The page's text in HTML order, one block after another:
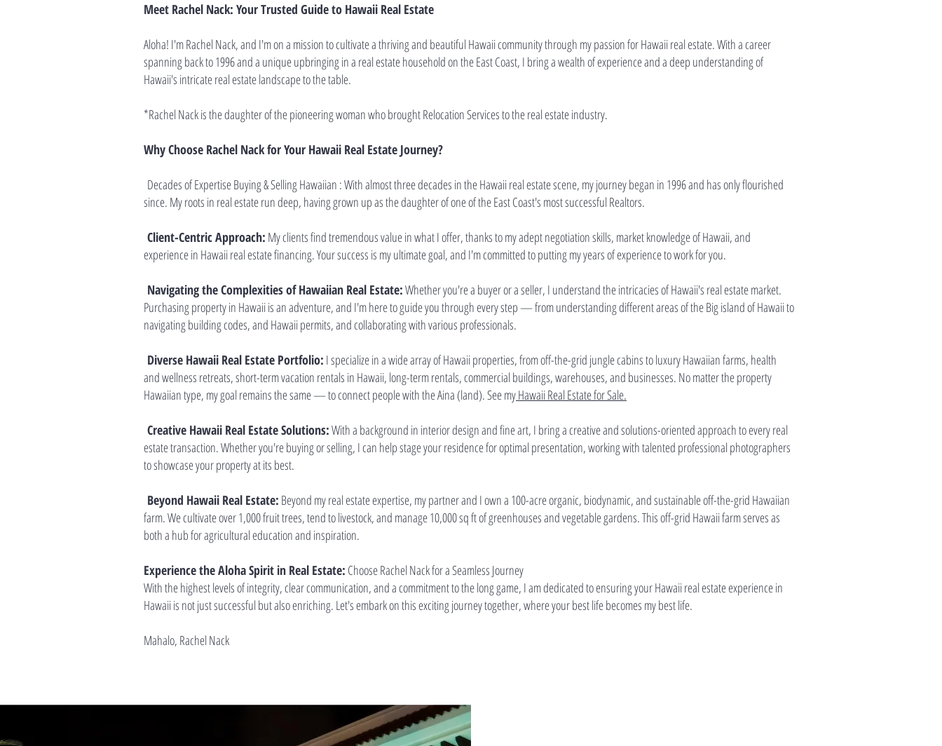
Meet Rachel Nack: Your Trusted Guide to Hawaii Real Estate
Aloha! I'm Rachel Nack, and I'm on a mission to cultivate a thriving and beautiful Hawaii community through my passion for Hawaii real estate. With a career
spanning back to 1996 and a unique upbringing in a real estate household on the East Coast, I bring a wealth of experience and a deep understanding of
Hawaii's intricate real estate landscape to the table.
*Rachel Nack is the daughter of the pioneering woman who brought Relocation Services to the real estate industry.
Why Choose Rachel Nack for Your Hawaii Real Estate Journey?
Decades of Expertise Buying & Selling Hawaiian : With almost three decades in the Hawaii real estate scene, my journey began in 1996 and has only flourished
since. My roots in real estate run deep, having grown up as the daughter of one of the East Coast's most successful Realtors.
Client-Centric Approach: My clients find tremendous value in what I offer, thanks to my adept negotiation skills, market knowledge of Hawaii, and
experience in Hawaii real estate financing. Your success is my ultimate goal, and I'm committed to putting my years of experience to work for you.
Navigating the Complexities of Hawaiian Real Estate:Whether you're a buyer or a seller, I understand the intricacies of Hawaii's real estate market.
Purchasing property in Hawaii is an adventure, and I'm here to guide you through every step — from understanding different areas of the Big island of Hawaii to
navigating building codes, and Hawaii permits, and collaborating with various professionals.
Diverse Hawaii Real Estate Portfolio: I specialize in a wide array of Hawaii properties, from off-the-grid jungle cabins to luxury Hawaiian farms, health
and wellness retreats, short-term vacation rentals in Hawaii, long-term rentals, commercial buildings, warehouses, and businesses. No matter the property
Hawaiian type, my goal remains the same — to connect people with the Aina (land). See myHawaii Real Estate for Sale.
Creative Hawaii Real Estate Solutions:With a background in interior design and fine art, I bring a creative and solutions-oriented approach to every real
estate transaction. Whether you're buying or selling, I can help stage your residence for optimal presentation, working with talented professional photographers
to showcase your property at its best.
Beyond Hawaii Real Estate: Beyond my real estate expertise, my partner and I own a 100-acre organic, biodynamic, and sustainable off-the-grid Hawaiian
farm. We cultivate over 1,000 fruit trees, tend to livestock, and manage 10,000 sq ft of greenhouses and vegetable gardens. This off-grid Hawaii farm serves as
both a hub for agricultural education and inspiration.
Experience the Aloha Spirit in Real Estate: Choose Rachel Nack for a Seamless Journey
With the highest levels of integrity, clear communication, and a commitment to the long game, I am dedicated to ensuring your Hawaii real estate experience in
Hawaii is not just successful but also enriching. Let's embark on this exciting journey together, where your best life becomes my best life.
Mahalo, Rachel Nack